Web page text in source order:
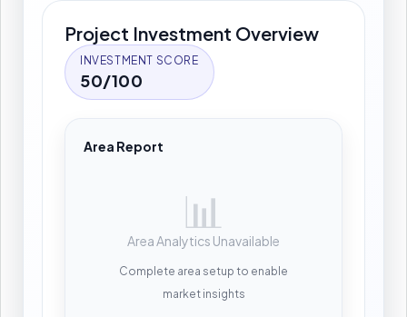
Project Investment Overview
INVESTMENT SCORE
50/100
Area Report
📊
Area Analytics Unavailable
Complete area setup to enable
market insights